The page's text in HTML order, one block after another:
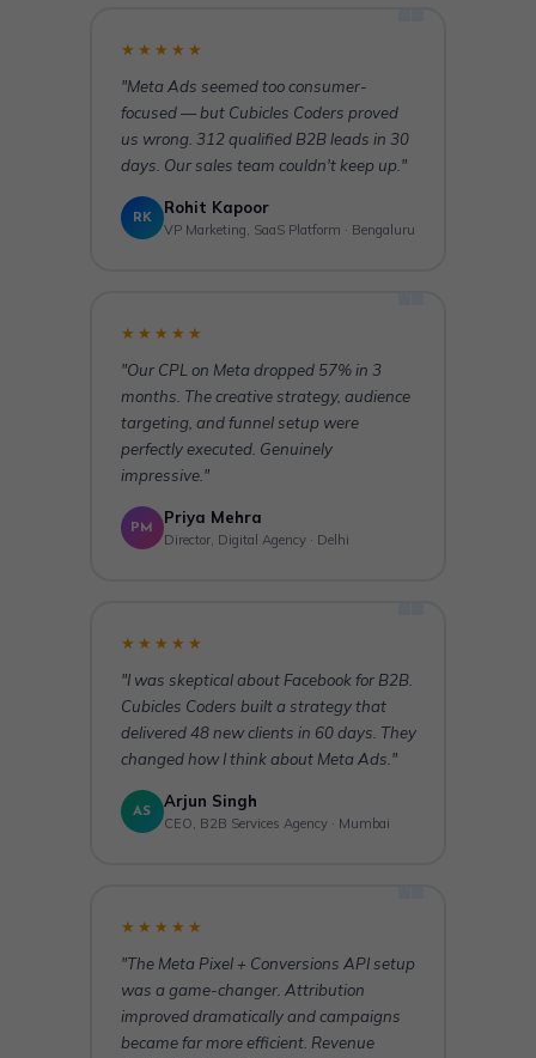
★★★★★
"Meta Ads seemed too consumer-
focused — but Cubicles Coders proved
us wrong. 312 qualified B2B leads in 30
days. Our sales team couldn't keep up."
RK
Rohit Kapoor
VP Marketing, SaaS Platform · Bengaluru
★★★★★
"Our CPL on Meta dropped 57% in 3
months. The creative strategy, audience
targeting, and funnel setup were
perfectly executed. Genuinely
impressive."
PM
Priya Mehra
Director, Digital Agency · Delhi
★★★★★
"I was skeptical about Facebook for B2B.
Cubicles Coders built a strategy that
delivered 48 new clients in 60 days. They
changed how I think about Meta Ads."
AS
Arjun Singh
CEO, B2B Services Agency · Mumbai
★★★★★
"The Meta Pixel + Conversions API setup
was a game-changer. Attribution
improved dramatically and campaigns
became far more efficient. Revenue